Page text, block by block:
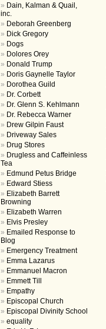
Dain, Kalman & Quail,
inc.
Deborah Greenberg
Dick Gregory
Dogs
Dolores Orey
Donald Trump
Doris Gaynelle Taylor
Dorothea Guild
Dr. Corbett
Dr. Glenn S. Kehlmann
Dr. Rebecca Warner
Drew Gilpin Faust
Driveway Sales
Drug Stores
Drugless and Caffeinless
Tea
Edmund Petus Bridge
Edward Stiess
Elizabeth Barrett
Browning
Elizabeth Warren
Elvis Presley
Emailed Response to
Blog
Emergency Treatment
Emma Lazarus
Emmanuel Macron
Emmett Till
Empathy
Episcopal Church
Episcopal Divinity School
equality